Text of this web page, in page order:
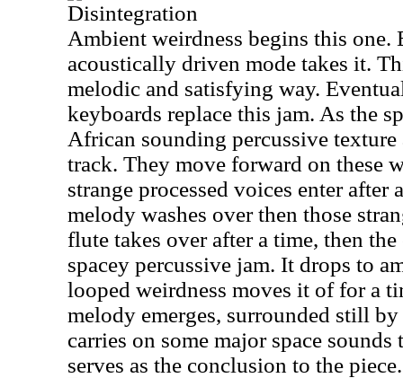
Disintegration
Ambient weirdness begins this one.
acoustically driven mode takes it.
melodic and satisfying way.
keyboards replace this jam. As the
African sounding percussive texture
track. They move forward on these
strange processed voices enter after
melody washes over then those
flute takes over after a time, then
spacey percussive jam. It drops to
looped weirdness moves it of for a
melody emerges, surrounded still
carries on some major space
serves as the conclusion to the piece.